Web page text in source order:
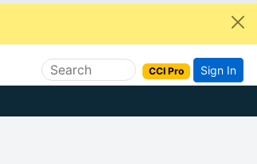
CCI Pro Sign In